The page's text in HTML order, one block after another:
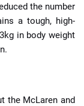
the number
a tough, high-
in body weight
the McLaren and